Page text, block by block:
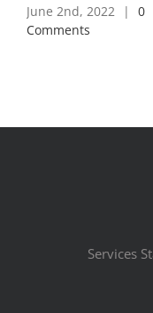
June 2nd, 2022 |
0
Comments
Services